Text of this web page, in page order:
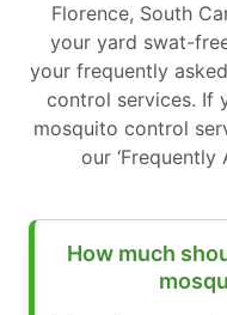
Florence, South
your yard swat-
your frequently
control services. If
mosquito control
our ‘Frequently
How much